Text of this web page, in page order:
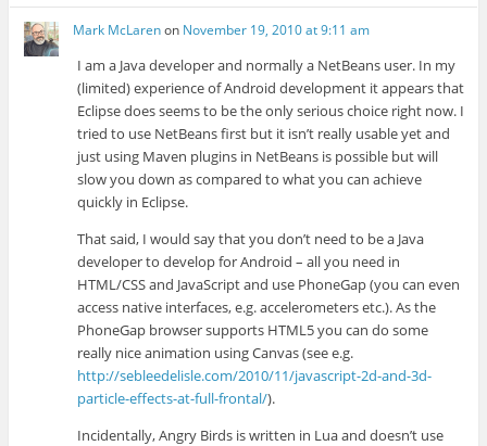
Mark McLarenon November 19, 2010 at 9:11 am
I am a Java developer and normally a NetBeans user. In my
(limited) experience of Android development it appears that
Eclipse does seems to be the only serious choice right now. I
tried to use NetBeans first but it isn’t really usable yet and
just using Maven plugins in NetBeans is possible but will
slow you down as compared to what you can achieve
quickly in Eclipse.
That said, I would say that you don’t need to be a Java
developer to develop for Android – all you need in
HTML/CSS and JavaScript and use PhoneGap (you can even
access native interfaces, e.g. accelerometers etc.). As the
PhoneGap browser supports HTML5 you can do some
really nice animation using Canvas (see e.g.
http://sebleedelisle.com/2010/11/javascript-2d-and-3d-
particle-effects-at-full-frontal/).
Incidentally, Angry Birds is written in Lua and doesn’t use